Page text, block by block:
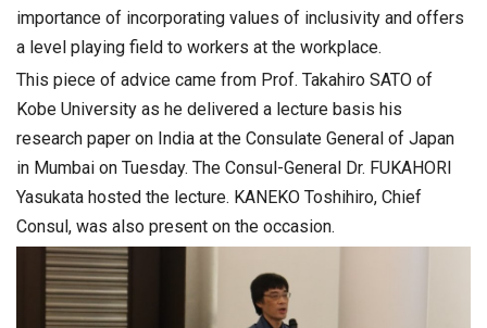
importance of incorporating values of inclusivity and offers
a level playing field to workers at the workplace.
This piece of advice came from Prof. Takahiro SATO of
Kobe University as he delivered a lecture basis his
research paper on India at the Consulate General of Japan
in Mumbai on Tuesday. The Consul-General Dr. FUKAHORI
Yasukata hosted the lecture. KANEKO Toshihiro, Chief
Consul, was also present on the occasion.